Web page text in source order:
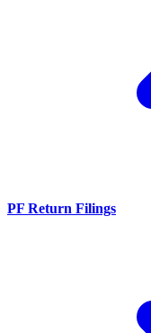
PF Return Filings